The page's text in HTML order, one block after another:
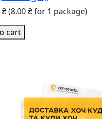
₴(8.00 ₴ for 1 package)
cart